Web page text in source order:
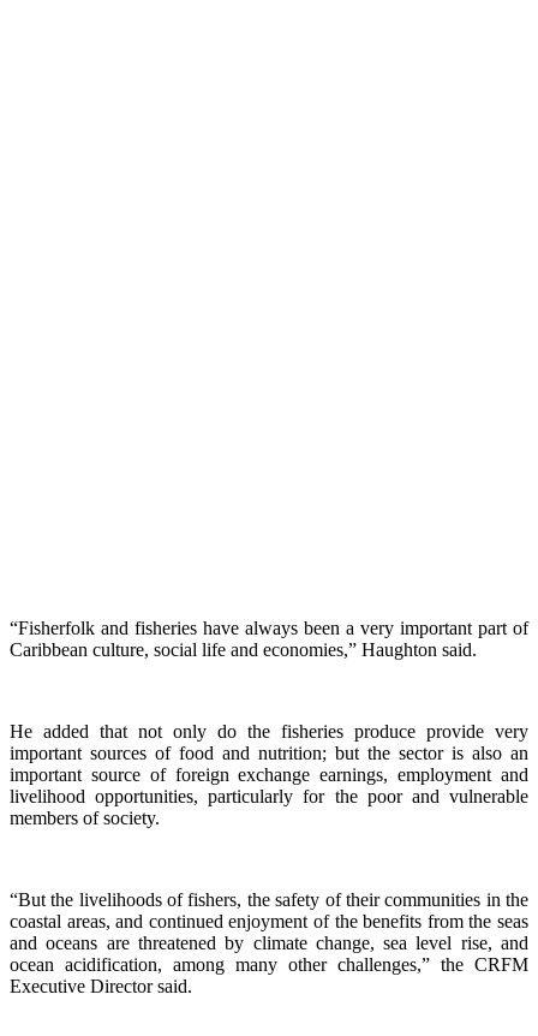
“Fisherfolk and fisheries have always been a very important part of
Caribbean culture, social life and economies,” Haughton said.
He added that not only do the fisheries produce provide very
important sources of food and nutrition; but the sector is also an
important source of foreign exchange earnings, employment and
livelihood opportunities, particularly for the poor and vulnerable
members of society.
“But the livelihoods of fishers, the safety of their communities in the
coastal areas, and continued enjoyment of the benefits from the seas
and oceans are threatened by climate change, sea level rise, and
ocean acidification, among many other challenges,” the CRFM
Executive Director said.